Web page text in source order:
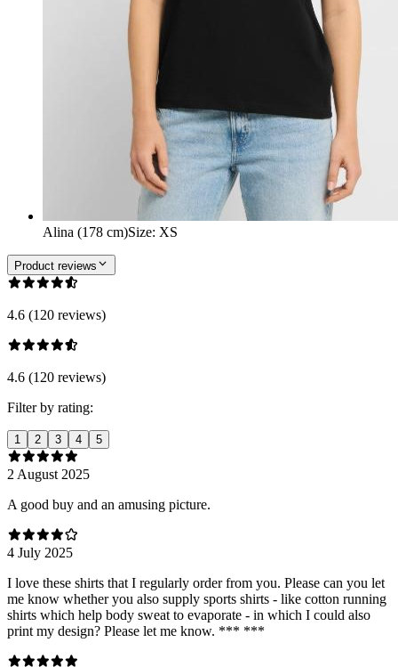
Alina (178 cm)Size: XS
Product reviews
4.6 (120 reviews)
4.6 (120 reviews)
Filter by rating:
1 2 3 4 5
2 August 2025
A good buy and an amusing picture.
4 July 2025
I love these shirts that I regularly order from you. Please can you let
me know whether you also supply sports shirts - like cotton running
shirts which help body sweat to evaporate - in which I could also
print my design? Please let me know. *** ***